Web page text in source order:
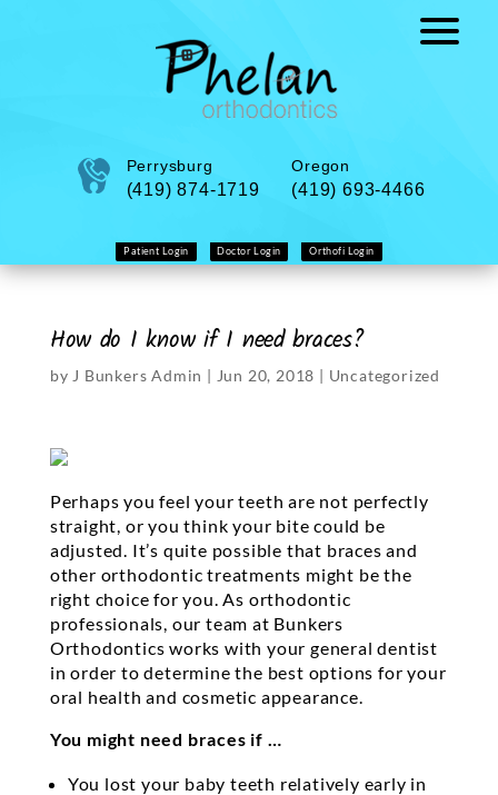
Perrysburg
(419) 874-1719
Oregon
(419) 693-4466
Patient Login Doctor Login Orthofi Login
How do I know if I need braces?
by J Bunkers Admin | Jun 20, 2018 | Uncategorized
Perhaps you feel your teeth are not perfectly
straight, or you think your bite could be
adjusted. It’s quite possible that braces and
other orthodontic treatments might be the
right choice for you. As orthodontic
professionals, our team at Bunkers
Orthodontics works with your general dentist
in order to determine the best options for your
oral health and cosmetic appearance.
You might need braces if …
You lost your baby teeth relatively early in